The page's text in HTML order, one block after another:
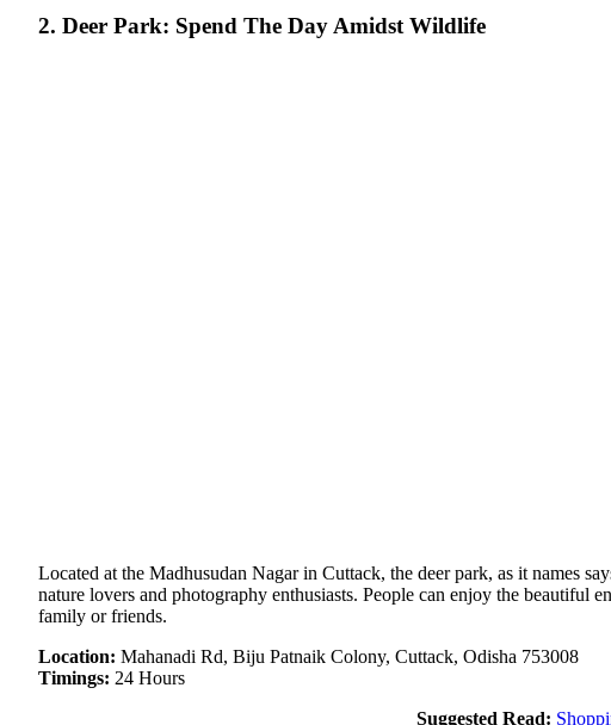
2. Deer Park: Spend The Day Amidst Wildlife
Located at the Madhusudan Nagar in Cuttack, the deer park, as it names
nature lovers and photography enthusiasts. People can enjoy the beautiful
family or friends.
Location: Mahanadi Rd, Biju Patnaik Colony, Cuttack, Odisha 753008
Timings: 24 Hours
Suggested Read: